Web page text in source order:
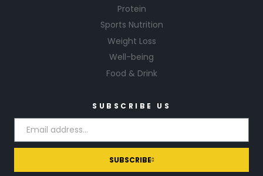
Protein
Sports Nutrition
Weight Loss
Well-being
Food & Drink
SUBSCRIBE US
SUBSCRIBE